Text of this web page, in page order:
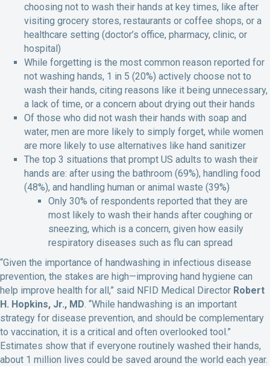
choosing not to wash their hands at key times, like after
visiting grocery stores, restaurants or coffee shops, or a
healthcare setting (doctor’s office, pharmacy, clinic, or
hospital)
While forgetting is the most common reason reported for
not washing hands, 1 in 5 (20%) actively choose not to
wash their hands, citing reasons like it being unnecessary,
a lack of time, or a concern about drying out their hands
Of those who did not wash their hands with soap and
water, men are more likely to simply forget, while women
are more likely to use alternatives like hand sanitizer
The top 3 situations that prompt US adults to wash their
hands are: after using the bathroom (69%), handling food
(48%), and handling human or animal waste (39%)
Only 30% of respondents reported that they are
most likely to wash their hands after coughing or
sneezing, which is a concern, given how easily
respiratory diseases such as flu can spread
“Given the importance of handwashing in infectious disease
prevention, the stakes are high—improving hand hygiene can
help improve health for all,” said NFID Medical Director Robert
H. Hopkins, Jr., MD. “While handwashing is an important
strategy for disease prevention, and should be complementary
to vaccination, it is a critical and often overlooked tool.”
Estimates show that if everyone routinely washed their hands,
about 1 million lives could be saved around the world each year.